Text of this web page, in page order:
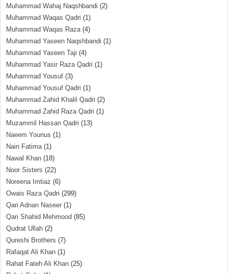
Muhammad Wahaj Naqshbandi (2)
Muhammad Waqas Qadri (1)
Muhammad Waqas Raza(4)
Muhammad Yaseen Naqshbandi (1)
Muhammad Yaseen Taji (4)
Muhammad Yasir Raza Qadri (1)
Muhammad Yousuf (3)
Muhammad Yousuf Qadri (1)
Muhammad Zahid Khalil Qadri (2)
Muhammad Zahid Raza Qadri (1)
Muzammil Hassan Qadri (13)
Naeem Younus (1)
Nain Fatima(1)
Nawal Khan (18)
Noor Sisters (22)
Noreena Imtiaz (6)
Owais Raza Qadri (299)
Qari Adnan Naseer (1)
Qari Shahid Mehmood (85)
Qudrat Ullah (2)
Qureshi Brothers (7)
Rafaqat Ali Khan (1)
Rahat Fateh Ali Khan (25)